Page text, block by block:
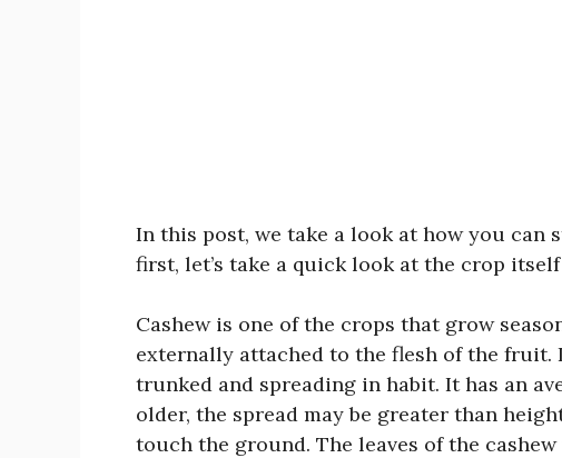
In this post, we take a look at how you can
first, let’s take a quick look at the crop itself
Cashew is one of the crops that grow
externally attached to the flesh of the
trunked and spreading in habit. It has an
older, the spread may be greater than
touch the ground. The leaves of the